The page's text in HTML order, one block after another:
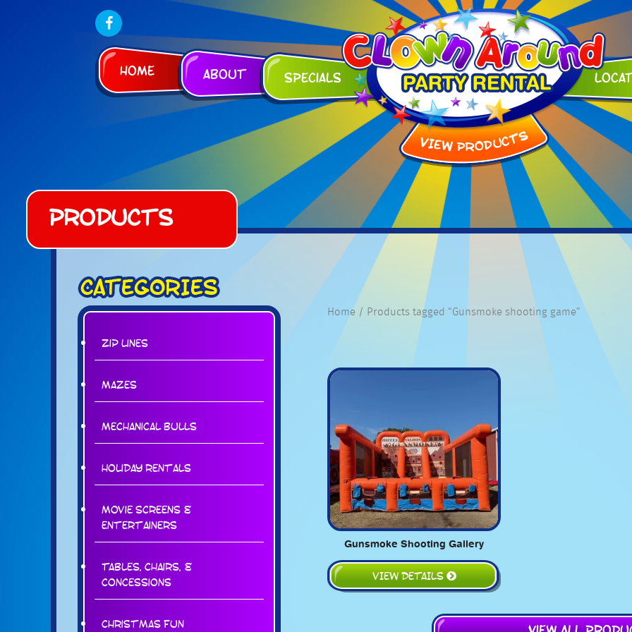
Home About Specials
Products
Home / Products tagged “Gunsmoke shooting game”
Gunsmoke Shooting Gallery
VIEW DETAILS
Zip Lines
Mazes
Mechanical Bulls
Holiday Rentals
Movie Screens &
Entertainers
Tables, Chairs, &
Concessions
Christmas Fun